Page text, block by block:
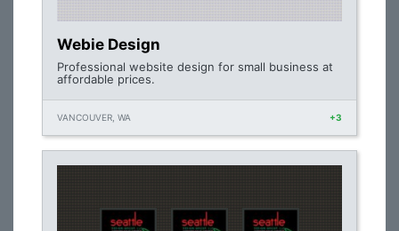
Webie Design
Professional website design for small business at
affordable prices.
VANCOUVER, WA +3